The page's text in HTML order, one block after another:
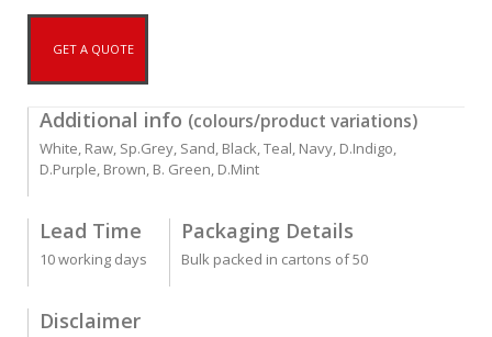
GET A QUOTE
Additional info (colours/product variations)
White, Raw, Sp.Grey, Sand, Black, Teal, Navy, D.Indigo,
D.Purple, Brown, B. Green, D.Mint
Lead Time
10 working days
Packaging Details
Bulk packed in cartons of 50
Disclaimer